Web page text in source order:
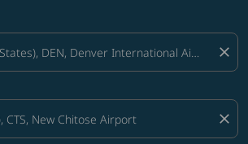
close
close